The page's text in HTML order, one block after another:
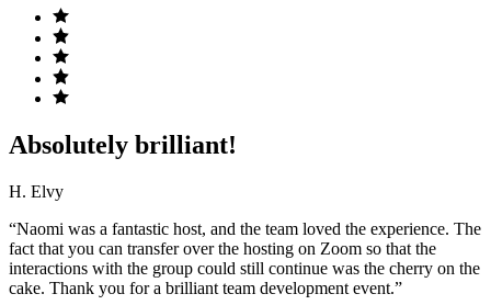
Absolutely brilliant!
H. Elvy
“Naomi was a fantastic host, and the team loved the experience. The
fact that you can transfer over the hosting on Zoom so that the
interactions with the group could still continue was the cherry on the
cake. Thank you for a brilliant team development event.”